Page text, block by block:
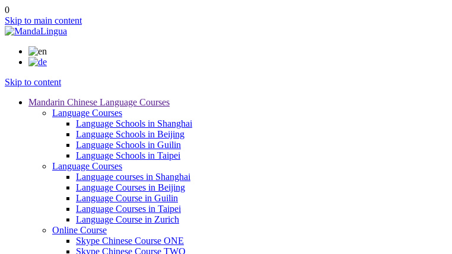
0
Skip to main content
Skip to content
Mandarin Chinese Language Courses
Language Courses
Language Schools in Shanghai
Language Schools in Beijing
Language Schools in Guilin
Language Schools in Taipei
Language Courses
Language courses in Shanghai
Language Courses in Beijing
Language Course in Guilin
Language Courses in Taipei
Language Course in Zurich
Online Course
Skype Chinese Course ONE
Skype Chinese Course TWO